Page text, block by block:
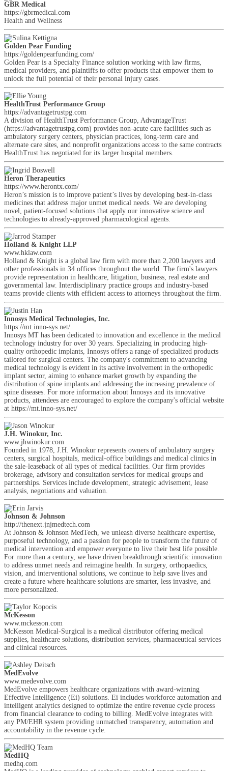
GBR Medical
https://gbrmedical.com
Health and Wellness
Golden Pear Funding
https://goldenpearfunding.com/
Golden Pear is a Specialty Finance solution working with law firms,
medical providers, and plaintiffs to offer products that empower them to
unlock the full potential of their personal injury cases.
HealthTrust Performance Group
https://advantagetrustpg.com
A division of HealthTrust Performance Group, AdvantageTrust
(https://advantagetrustpg.com) provides non-acute care facilities such as
ambulatory surgery centers, physician practices, long-term care and
alternate care sites, and nonprofit organizations access to the same contracts
HealthTrust has negotiated for its larger hospital members.
Heron Therapeutics
https://www.herontx.com/
Heron’s mission is to improve patient’s lives by developing best-in-class
medicines that address major unmet medical needs. We are developing
novel, patient-focused solutions that apply our innovative science and
technologies to already-approved pharmacological agents.
Holland & Knight LLP
www.hklaw.com
Holland & Knight is a global law firm with more than 2,200 lawyers and
other professionals in 34 offices throughout the world. The firm's lawyers
provide representation in healthcare, litigation, business, real estate and
governmental law. Interdisciplinary practice groups and industry-based
teams provide clients with efficient access to attorneys throughout the firm.
Innosys Medical Technologies, Inc.
https://mt.inno-sys.net/
Innosys MT has been dedicated to innovation and excellence in the medical
technology industry for over 30 years. Specializing in producing high-
quality orthopedic implants, Innosys offers a range of specialized products
tailored for surgical centers. The company's commitment to advancing
medical technology is evident in its active involvement in the orthopedic
implant sector, aiming to enhance market growth by expanding the
distribution of spine implants and addressing the increasing prevalence of
spine diseases. For more information about Innosys and its innovative
products, attendees are encouraged to explore the company's official website
at https://mt.inno-sys.net/
J.H. Winokur, Inc.
www.jhwinokur.com
Founded in 1978, J.H. Winokur represents owners of ambulatory surgery
centers, surgical hospitals, medical-office buildings and medical clinics in
the sale-leaseback of all types of medical facilities. Our firm provides
brokerage, advisory and consultation services for medical groups and
partnerships. Services include development, strategic advisement, lease
analysis, negotiations and valuation.
Johnson & Johnson
http://thenext.jnjmedtech.com
At Johnson & Johnson MedTech, we unleash diverse healthcare expertise,
purposeful technology, and a passion for people to transform the future of
medical intervention and empower everyone to live their best life possible.
For more than a century, we have driven breakthrough scientific innovation
to address unmet needs and reimagine health. In surgery, orthopaedics,
vision, and interventional solutions, we continue to help save lives and
create a future where healthcare solutions are smarter, less invasive, and
more personalized.
McKesson
www.mckesson.com
McKesson Medical-Surgical is a medical distributor offering medical
supplies, healthcare solutions, distribution services, pharmaceutical services
and clinical resources.
MedEvolve
www.medevolve.com
MedEvolve empowers healthcare organizations with award-winning
Effective Intelligence (Ei) solutions. Ei includes workforce automation and
intelligent analytics designed to optimize the entire revenue cycle process
from financial clearance to coding to billing. MedEvolve integrates with
any PM/EHR system providing unmatched transparency, automation and
accountability in the revenue cycle.
MedHQ
medhq.com